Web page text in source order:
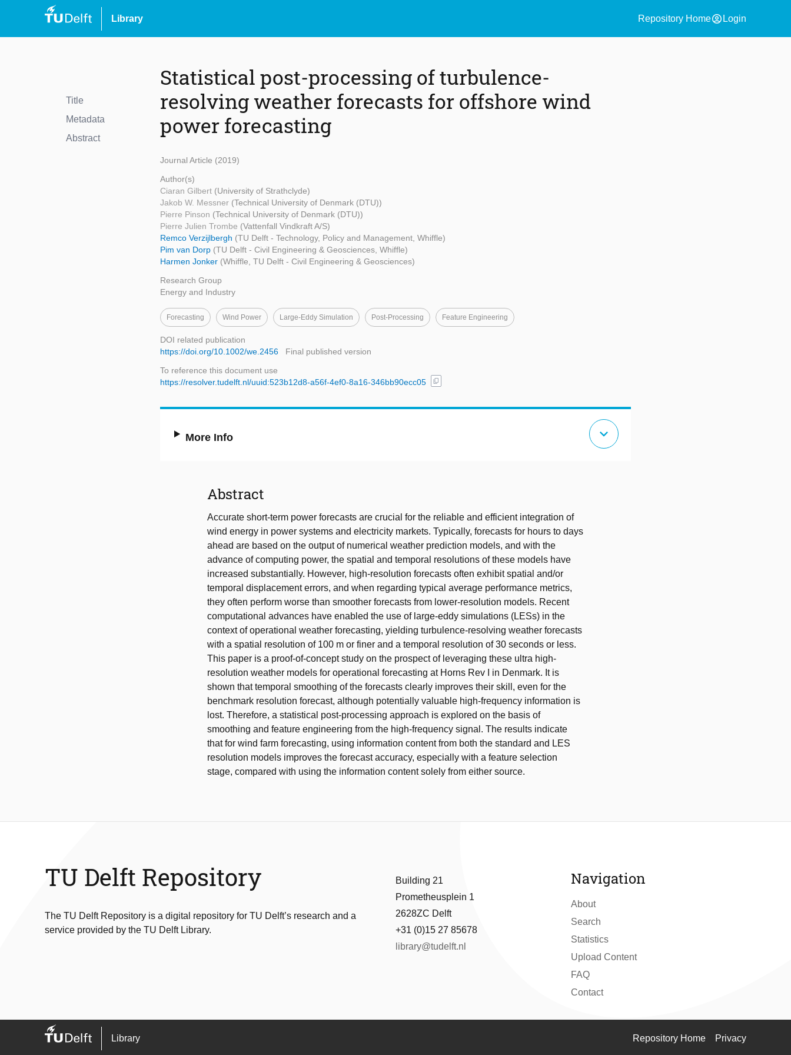
Library Repository Homeaccount_circle Login
Title
Metadata
Abstract
Statistical post-processing of turbulence-
resolving weather forecasts for offshore wind
power forecasting
Journal Article (2019)
Author(s)
Ciaran Gilbert (University of Strathclyde)
Jakob W. Messner (Technical University of Denmark (DTU))
Pierre Pinson (Technical University of Denmark (DTU))
Pierre Julien Trombe (Vattenfall Vindkraft A/S)
Remco Verzijlbergh (TU Delft - Technology, Policy and Management, Whiffle)
Pim van Dorp (TU Delft - Civil Engineering & Geosciences, Whiffle)
Harmen Jonker (Whiffle, TU Delft - Civil Engineering & Geosciences)
Research Group
Energy and Industry
Forecasting Wind Power Large-Eddy Simulation Post-Processing Feature Engineering
DOI related publication
https://doi.org/10.1002/we.2456
Final published version
To reference this document use
https://resolver.tudelft.nl/uuid:523b12d8-a56f-4ef0-8a16-346bb90ecc05
content_copy
More Info expand_more
Abstract
Accurate short-term power forecasts are crucial for the reliable and efficient integration of
wind energy in power systems and electricity markets. Typically, forecasts for hours to days
ahead are based on the output of numerical weather prediction models, and with the
advance of computing power, the spatial and temporal resolutions of these models have
increased substantially. However, high-resolution forecasts often exhibit spatial and/or
temporal displacement errors, and when regarding typical average performance metrics,
they often perform worse than smoother forecasts from lower-resolution models. Recent
computational advances have enabled the use of large-eddy simulations (LESs) in the
context of operational weather forecasting, yielding turbulence-resolving weather forecasts
with a spatial resolution of 100 m or finer and a temporal resolution of 30 seconds or less.
This paper is a proof-of-concept study on the prospect of leveraging these ultra high-
resolution weather models for operational forecasting at Horns Rev I in Denmark. It is
shown that temporal smoothing of the forecasts clearly improves their skill, even for the
benchmark resolution forecast, although potentially valuable high-frequency information is
lost. Therefore, a statistical post-processing approach is explored on the basis of
smoothing and feature engineering from the high-frequency signal. The results indicate
that for wind farm forecasting, using information content from both the standard and LES
resolution models improves the forecast accuracy, especially with a feature selection
stage, compared with using the information content solely from either source.
TU Delft Repository
The TU Delft Repository is a digital repository for TU Delft’s research and a
service provided by the TU Delft Library.
Building 21
Prometheusplein 1
2628ZC Delft
+31 (0)15 27 85678
library@tudelft.nl
Navigation
About
Search
Statistics
Upload Content
FAQ
Contact
Library Repository Home Privacy